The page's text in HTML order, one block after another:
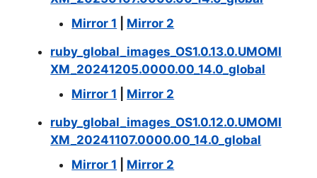
Mirror 1
Mirror 2
ruby_global_images_OS1.0.13.0.UMOMI
XM_20241205.0000.00_14.0_global
Mirror 1
Mirror 2
ruby_global_images_OS1.0.12.0.UMOMI
XM_20241107.0000.00_14.0_global
Mirror 1
Mirror 2